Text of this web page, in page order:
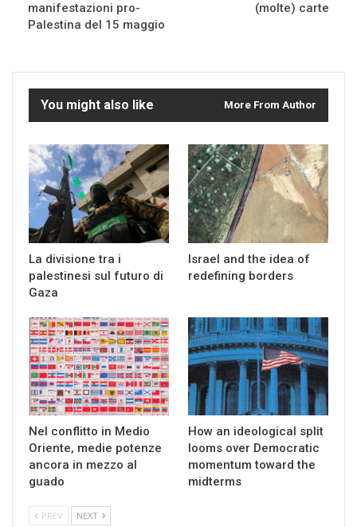
manifestazioni pro-
Palestina del 15 maggio
(molte) carte
You might also like More From Author
La divisione tra i
palestinesi sul futuro di
Gaza
Israel and the idea of
redefining borders
Nel conflitto in Medio
Oriente, medie potenze
ancora in mezzo al
guado
How an ideological split
looms over Democratic
momentum toward the
midterms
PREV NEXT